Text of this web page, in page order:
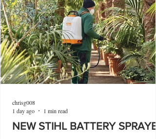
NEW STIHL BATTERY
chrisg008
1 day ago
1 min read